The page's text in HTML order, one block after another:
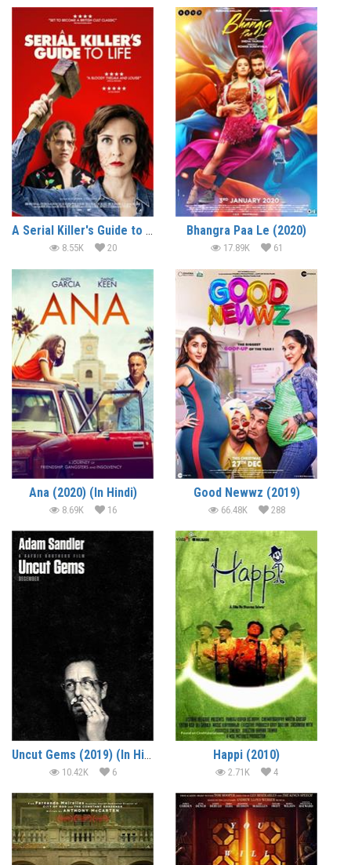
A Serial Killer's Guide to Life (2019) (In Hindi)
8.55K 20
Bhangra Paa Le (2020)
17.89K 61
Ana (2020) (In Hindi)
8.69K 16
Good Newwz (2019)
66.48K 288
Uncut Gems (2019) (In Hindi)
10.42K 6
Happi (2010)
2.71K 4